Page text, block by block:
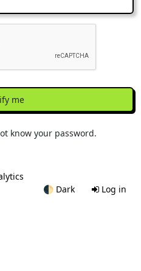
me
know your password.
🌓 Dark Log in